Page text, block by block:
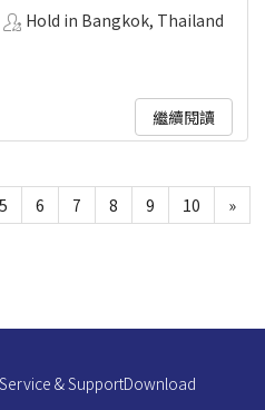
Hold in Bangkok, Thailand
繼續閱讀
5 6 7 8 9 10
»
& SupportDownload